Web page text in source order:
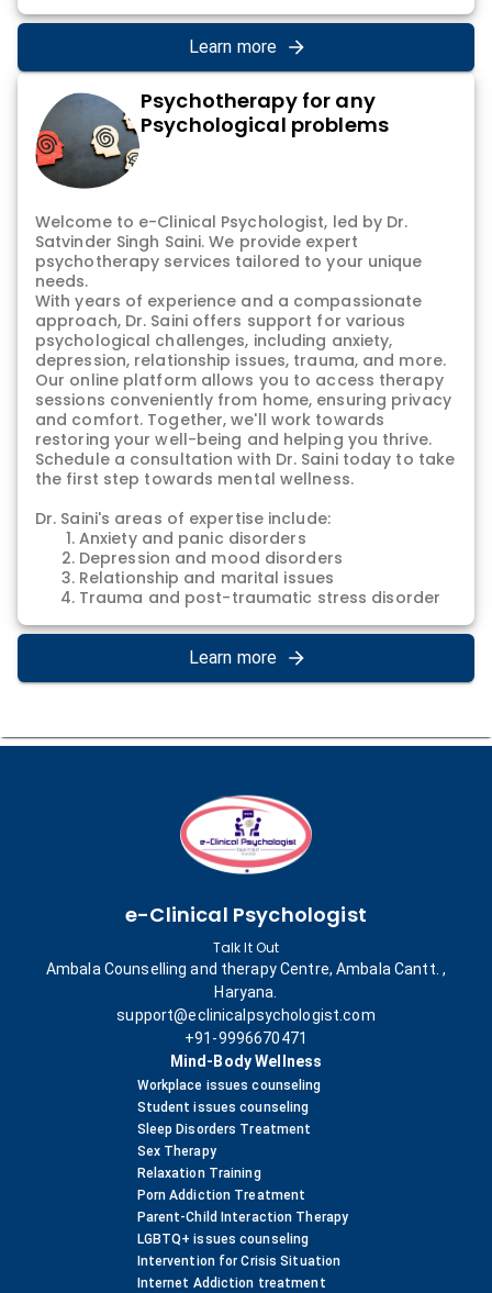
to tackle the immediate challenges of substance
abuse but also to foster lasting recovery. Dr.
Satvinder Singh Saini's approach involves a holistic
triggers, and the impact of addiction on their
mental and physical well-being. Through a
combination of therapeutic modalities, counseling,
and ongoing support, individuals receive
personalized care to navigate the complex journey
Learn more
Psychotherapy for any
Psychological problems
Welcome to e-Clinical Psychologist, led by Dr.
Satvinder Singh Saini. We provide expert
psychotherapy services tailored to your unique
needs.
With years of experience and a compassionate
approach, Dr. Saini offers support for various
psychological challenges, including anxiety,
depression, relationship issues, trauma, and more.
Our online platform allows you to access therapy
sessions conveniently from home, ensuring privacy
and comfort. Together, we'll work towards
restoring your well-being and helping you thrive.
Schedule a consultation with Dr. Saini today to take
the first step towards mental wellness.
Dr. Saini's areas of expertise include:
Anxiety and panic disorders
Depression and mood disorders
Relationship and marital issues
Trauma and post-traumatic stress disorder
Stress management and relaxation
Self-esteem and confidence building
Learn more
e-Clinical Psychologist
Talk It Out
Ambala Counselling and therapy Centre, Ambala Cantt. ,
Haryana.
support@eclinicalpsychologist.com
+91-9996670471
Mind-Body Wellness
Workplace issues counseling
Student issues counseling
Sleep Disorders Treatment
Sex Therapy
Relaxation Training
Porn Addiction Treatment
Parent-Child Interaction Therapy
LGBTQ+ issues counseling
Intervention for Crisis Situation
Internet Addiction treatment